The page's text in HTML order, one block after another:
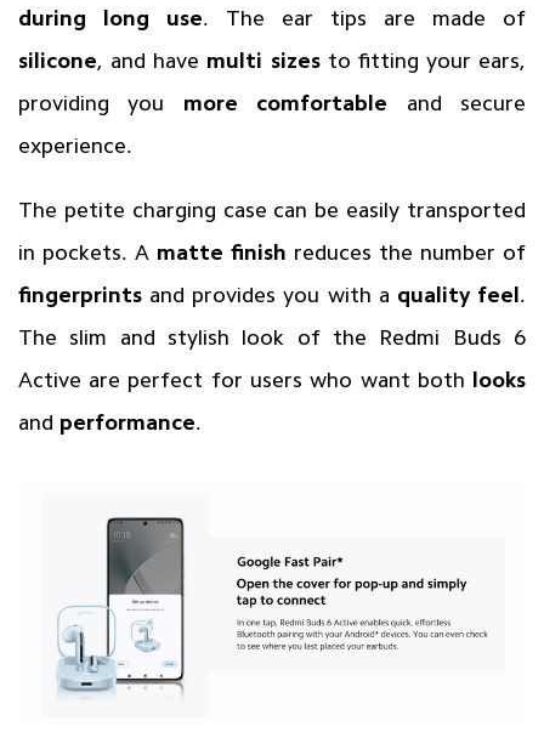
during long use. The ear tips are made of
silicone, and have multi sizesto fitting your ears,
providing you more comfortable and secure
experience.
The petite charging case can be easily transported
in pockets. A matte finish reduces the number of
fingerprints and provides you with a quality feel .
The slim and stylish look of the Redmi Buds 6
Active are perfect for users who want both
looks
and performance.